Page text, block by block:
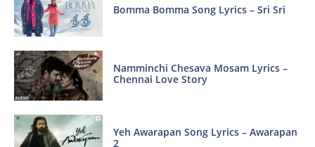
Bomma Bomma Song Lyrics – Sri Sri
Namminchi Chesava Mosam Lyrics –
Chennai Love Story
Yeh Awarapan Song Lyrics – Awarapan
2